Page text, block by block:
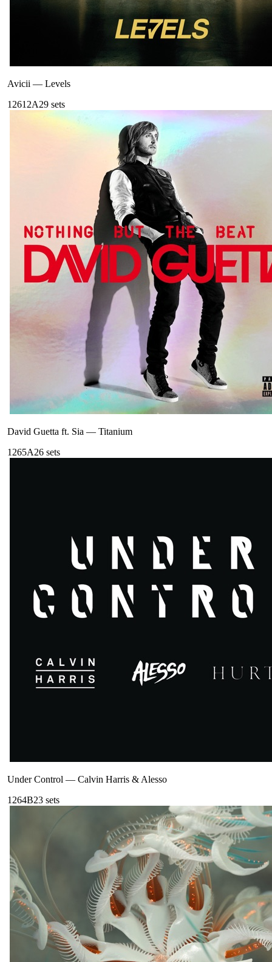
Avicii — Levels
12612A29 sets
David Guetta ft. Sia — Titanium
1265A26 sets
Under Control — Calvin Harris & Alesso
1264B23 sets